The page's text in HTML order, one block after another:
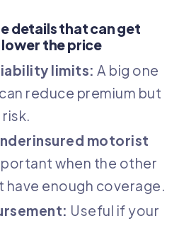
details that can get
the price
limits: A big one
reduce premium but
motorist
when the other
have enough coverage.
Useful if your